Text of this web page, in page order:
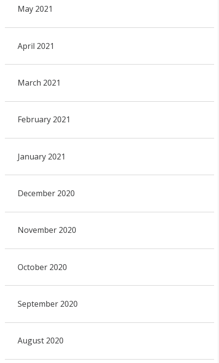
May 2021
April 2021
March 2021
February 2021
January 2021
December 2020
November 2020
October 2020
September 2020
August 2020